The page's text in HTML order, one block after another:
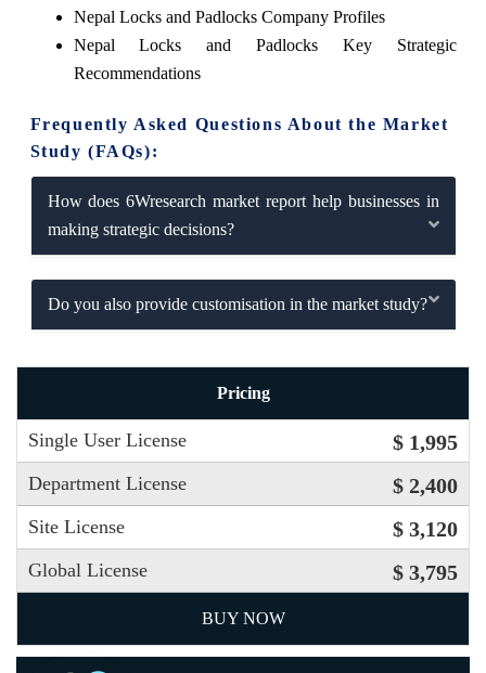
Nepal Locks and Padlocks Company Profiles
Nepal Locks and Padlocks Key Strategic
Recommendations
Frequently Asked Questions About the Market
Study (FAQs):
How does 6Wresearch market report help businesses in
making strategic decisions?
Do you also provide customisation in the market study?
Pricing
Single User License $ 1,995
Department License $ 2,400
Site License $ 3,120
Global License $ 3,795
BUY NOW